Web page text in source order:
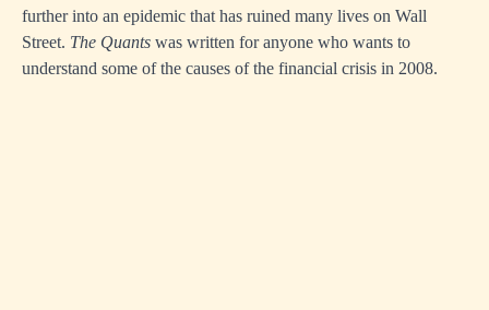
further into an epidemic that has ruined many lives on Wall
Street. The Quants was written for anyone who wants to
understand some of the causes of the financial crisis in 2008.